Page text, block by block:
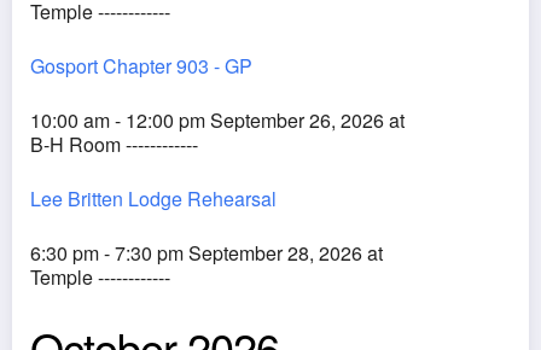
Temple ------------
Gosport Chapter 903 - GP
10:00 am - 12:00 pm September 26, 2026 at
B-H Room ------------
Lee Britten Lodge Rehearsal
6:30 pm - 7:30 pm September 28, 2026 at
Temple ------------